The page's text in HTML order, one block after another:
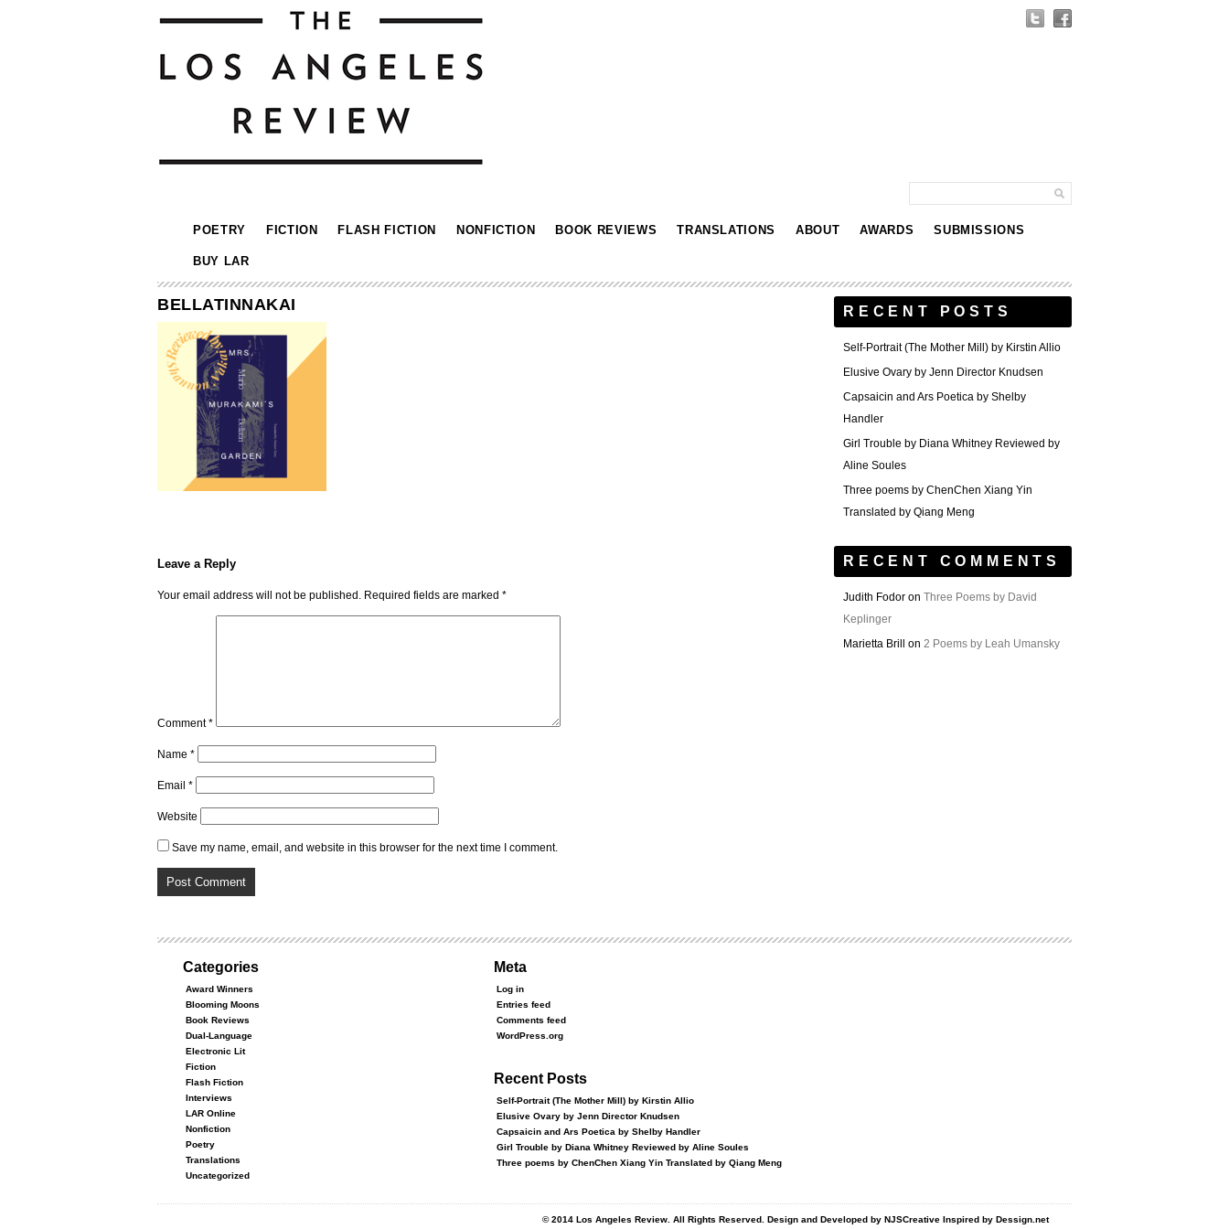
POETRY FICTION FLASH FICTION NONFICTION BOOK REVIEWS TRANSLATIONS ABOUT AWARDS SUBMISSIONS
BUY LAR
BELLATINNAKAI
Leave a Reply
Your email address will not be published. Required fields are marked *
Comment*
Name *
Email *
Website
Save my name, email, and website in this browser for the next time I comment.
RECENT POSTS
Self-Portrait (The Mother Mill) by Kirstin Allio
Elusive Ovary by Jenn Director Knudsen
Capsaicin and Ars Poetica by Shelby
Handler
Girl Trouble by Diana Whitney Reviewed by
Aline Soules
Three poems by ChenChen Xiang Yin
Translated by Qiang Meng
RECENT COMMENTS
Judith Fodor on Three Poems by David
Keplinger
Marietta Brill
on 2 Poems by Leah Umansky
Categories
Award Winners
Blooming Moons
Book Reviews
Dual-Language
Electronic Lit
Fiction
Flash Fiction
Interviews
LAR Online
Nonfiction
Poetry
Translations
Uncategorized
Meta
Log in
Entries feed
Comments feed
WordPress.org
Recent Posts
Self-Portrait (The Mother Mill) by Kirstin Allio
Elusive Ovary by Jenn Director Knudsen
Capsaicin and Ars Poetica by Shelby Handler
Girl Trouble by Diana Whitney Reviewed by Aline Soules
Three poems by ChenChen Xiang Yin Translated by Qiang Meng
© 2014 Los Angeles Review. All Rights Reserved. Design and Developed by NJSCreative Inspired by Dessign.net